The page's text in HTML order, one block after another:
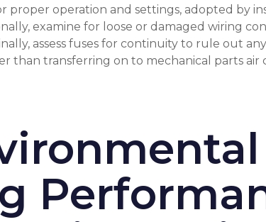
operation and settings, adopted by
examine for loose or damaged wiring
assess fuses for continuity to rule out
than transferring on to mechanical parts air